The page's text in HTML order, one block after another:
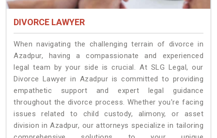
DIVORCE LAWYER
When navigating the challenging terrain of divorce in
Azadpur, having a compassionate and experienced
legal team by your side is crucial. At SLG Legal, our
Divorce Lawyer in Azadpur is committed to providing
empathetic support and expert legal guidance
throughout the divorce process. Whether you're facing
issues related to child custody, alimony, or asset
division in Azadpur, our attorneys specialize in tailoring